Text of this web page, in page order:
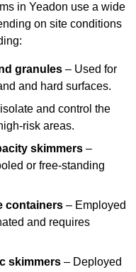
in Yeadon use a wide
on site conditions
granules – Used for
and hard surfaces.
and control the
risk areas.
skimmers –
or free-standing
containers – Employed
and requires
skimmers – Deployed